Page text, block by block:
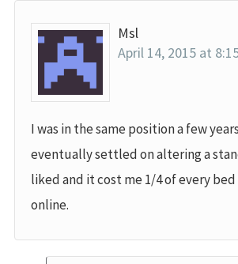
Msl
April 14, 2015 at
I was in the same position a few
eventually settled on altering a
liked and it cost me 1/4 of every
online.